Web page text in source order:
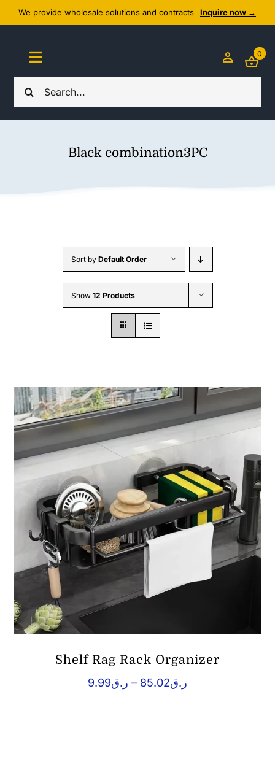
Skip
to
content
We provide wholesale solutions and contracts Inquire now →
Search
for:
Toggle
Navigation
Home
Wholesale B2B
0
Black combination3PC
Sort by Default Order
Show 12 Products
Shelf Rag Rack Organizer
ر.ق9.99 – ر.ق85.02